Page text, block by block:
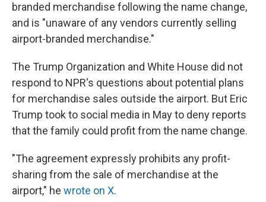
branded merchandise following the name change,
and is "unaware of any vendors currently selling
airport-branded merchandise."
The Trump Organization and White House did not
respond to NPR's questions about potential plans
for merchandise sales outside the airport. But Eric
Trump took to social media in May to deny reports
that the family could profit from the name change.
"The agreement expressly prohibits any profit-
sharing from the sale of merchandise at the
airport," he wrote on X.